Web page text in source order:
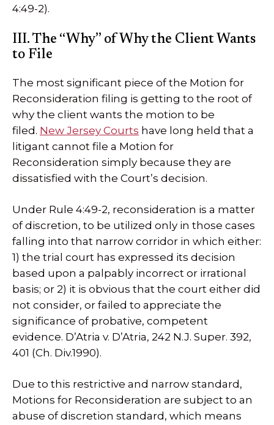
4:49-2).
III. The “Why” of Why the Client Wants
to File
The most significant piece of the Motion for
Reconsideration filing is getting to the root of
why the client wants the motion to be
filed. New Jersey Courts have long held that a
litigant cannot file a Motion for
Reconsideration simply because they are
dissatisfied with the Court’s decision.
Under Rule 4:49-2, reconsideration is a matter
of discretion, to be utilized only in those cases
falling into that narrow corridor in which either:
1) the trial court has expressed its decision
based upon a palpably incorrect or irrational
basis; or 2) it is obvious that the court either did
not consider, or failed to appreciate the
significance of probative, competent
evidence. D’Atria v. D’Atria, 242 N.J. Super. 392,
401 (Ch. Div.1990).
Due to this restrictive and narrow standard,
Motions for Reconsideration are subject to an
abuse of discretion standard, which means